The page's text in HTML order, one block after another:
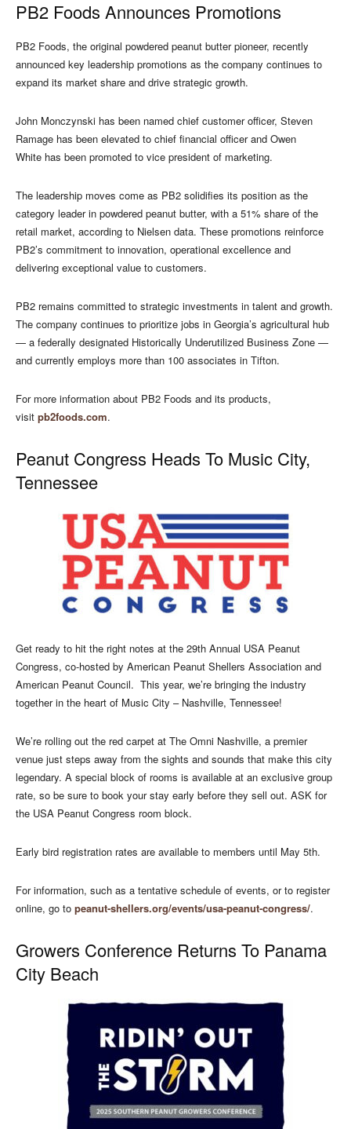
PB2 Foods Announces Promotions
PB2 Foods, the original powdered peanut butter pioneer, recently
announced key leadership promotions as the company continues to
expand its market share and drive strategic growth.
John Monczynski has been named chief customer officer, Steven
Ramage has been elevated to chief financial officer and Owen
White has been promoted to vice president of marketing.
The leadership moves come as PB2 solidifies its position as the
category leader in powdered peanut butter, with a 51% share of the
retail market, according to Nielsen data. These promotions reinforce
PB2’s commitment to innovation, operational excellence and
delivering exceptional value to customers.
PB2 remains committed to strategic investments in talent and growth.
The company continues to prioritize jobs in Georgia’s agricultural hub
— a federally designated Historically Underutilized Business Zone —
and currently employs more than 100 associates in Tifton.
For more information about PB2 Foods and its products,
visit pb2foods.com.
Peanut Congress Heads To Music City,
Tennessee
Get ready to hit the right notes at the 29th Annual USA Peanut
Congress, co-hosted by American Peanut Shellers Association and
American Peanut Council. This year, we’re bringing the industry
together in the heart of Music City – Nashville, Tennessee!
We’re rolling out the red carpet at The Omni Nashville, a premier
venue just steps away from the sights and sounds that make this city
legendary. A special block of rooms is available at an exclusive group
rate, so be sure to book your stay early before they sell out. ASK for
the USA Peanut Congress room block.
Early bird registration rates are available to members until May 5th.
For information, such as a tentative schedule of events, or to register
online, go to peanut-shellers.org/events/usa-peanut-congress/.
Growers Conference Returns To Panama
City Beach